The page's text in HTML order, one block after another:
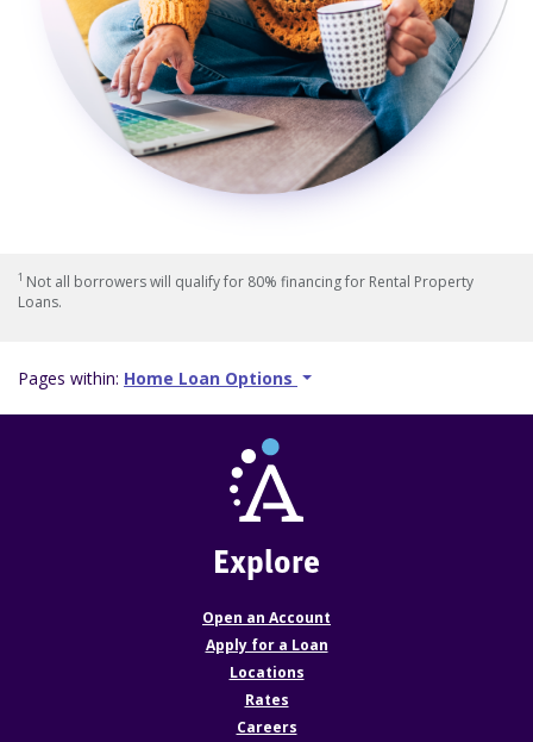
1 Not all borrowers will qualify for 80% financing for Rental Property
Loans.
Pages within: Home Loan Options
Explore
Open an Account
Apply for a Loan
Locations
Rates
Careers